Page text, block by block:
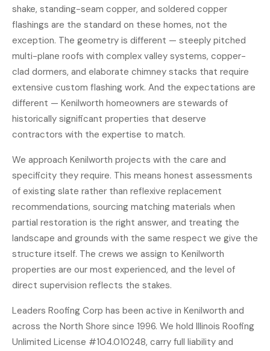
shake, standing-seam copper, and soldered copper
flashings are the standard on these homes, not the
exception. The geometry is different — steeply pitched
multi-plane roofs with complex valley systems, copper-
clad dormers, and elaborate chimney stacks that require
extensive custom flashing work. And the expectations are
different — Kenilworth homeowners are stewards of
historically significant properties that deserve
contractors with the expertise to match.
We approach Kenilworth projects with the care and
specificity they require. This means honest assessments
of existing slate rather than reflexive replacement
recommendations, sourcing matching materials when
partial restoration is the right answer, and treating the
landscape and grounds with the same respect we give the
structure itself. The crews we assign to Kenilworth
properties are our most experienced, and the level of
direct supervision reflects the stakes.
Leaders Roofing Corp has been active in Kenilworth and
across the North Shore since 1996. We hold Illinois Roofing
Unlimited License #104.010248, carry full liability and